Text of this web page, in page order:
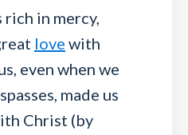
rich in mercy,
love with
even when we
made us
Christ (by